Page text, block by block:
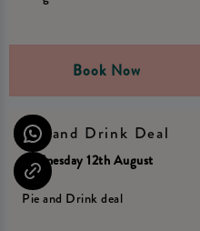
Book Now
Pie and Drink Deal
Wednesday 12th August
Pie and Drink deal